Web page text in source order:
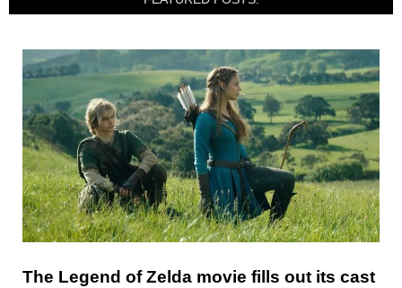
The Legend of Zelda movie fills out its cast